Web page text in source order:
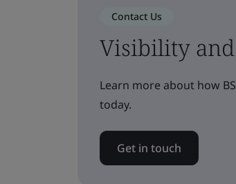
Contact Us
Visibility
Learn more about how
today.
Get in touch